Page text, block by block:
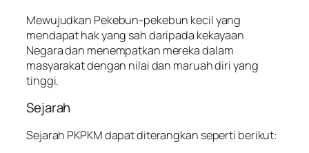
Mewujudkan Pekebun-pekebun kecil yang
mendapat hak yang sah daripada kekayaan
Negara dan menempatkan mereka dalam
masyarakat dengan nilai dan maruah diri yang
tinggi.
Sejarah
Sejarah PKPKM dapat diterangkan seperti berikut: